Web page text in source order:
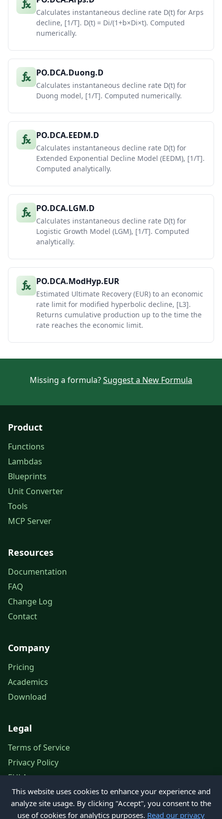
Calculates instantaneous decline rate D(t) for Arps
decline, [1/T]. D(t) = Di/(1+b×Di×t). Computed
numerically.
PO.DCA.Duong.D
Calculates instantaneous decline rate D(t) for
Duong model, [1/T]. Computed numerically.
PO.DCA.EEDM.D
Calculates instantaneous decline rate D(t) for
Extended Exponential Decline Model (EEDM), [1/T].
Computed analytically.
PO.DCA.LGM.D
Calculates instantaneous decline rate D(t) for
Logistic Growth Model (LGM), [1/T]. Computed
analytically.
PO.DCA.ModHyp.EUR
Estimated Ultimate Recovery (EUR) to an economic
rate limit for modified hyperbolic decline, [L3].
Returns cumulative production up to the time the
rate reaches the economic limit.
Missing a formula?Suggest a New Formula
Product
Functions
Lambdas
Blueprints
Unit Converter
Tools
MCP Server
Resources
Documentation
FAQ
Change Log
Contact
Company
Pricing
Academics
Download
Legal
Terms of Service
Privacy Policy
EULA
Legal Notice
This website uses cookies to enhance your experience and
analyze site usage. By clicking "Accept", you consent to the
use of cookies for analytics purposes. Read our privacy